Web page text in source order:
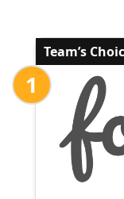
Team’s
1